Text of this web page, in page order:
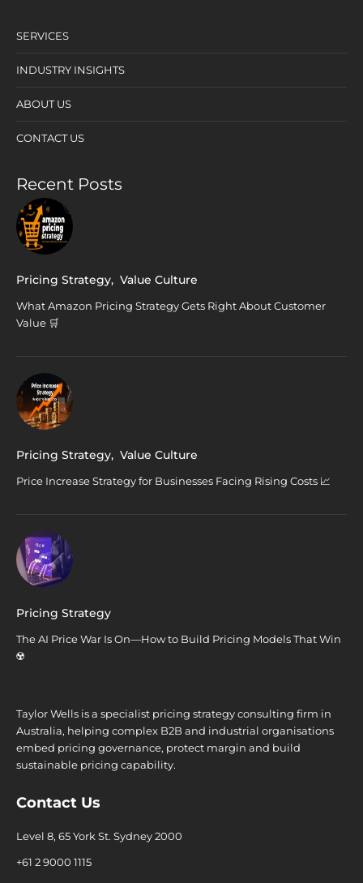
SERVICES
INDUSTRY INSIGHTS
ABOUT US
CONTACT US
Recent Posts
Pricing Strategy, Value Culture
What Amazon Pricing Strategy Gets Right About Customer
Value 🛒
Pricing Strategy, Value Culture
Price Increase Strategy for Businesses Facing Rising Costs 📈
Pricing Strategy
The AI Price War Is On—How to Build Pricing Models That Win
☢️
Taylor Wells is a specialist pricing strategy consulting firm in
Australia, helping complex B2B and industrial organisations
embed pricing governance, protect margin and build
sustainable pricing capability.
Contact Us
Level 8, 65 York St. Sydney 2000
+61 2 9000 1115